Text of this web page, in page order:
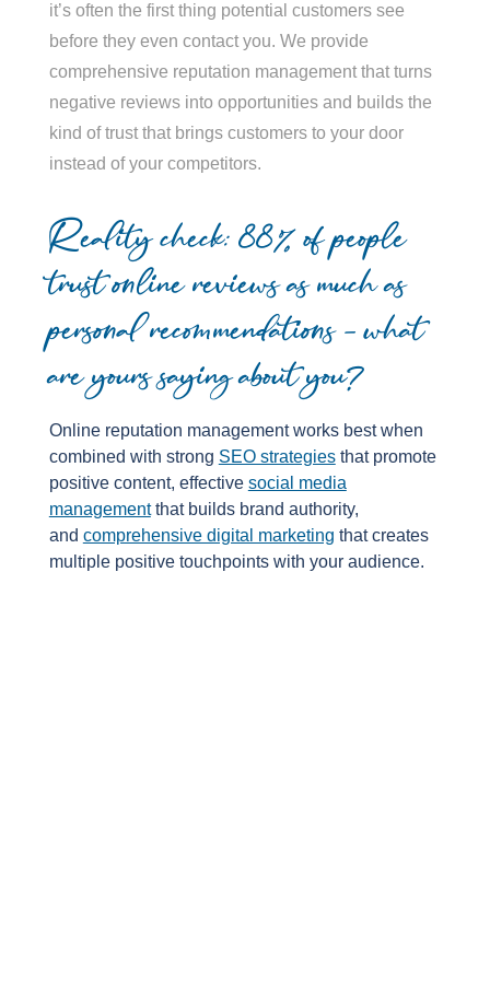
it’s often the first thing potential customers see
before they even contact you. We provide
comprehensive reputation management that turns
negative reviews into opportunities and builds the
kind of trust that brings customers to your door
instead of your competitors.
Reality check: 88% of people
trust online reviews as much as
personal recommendations – what
are yours saying about you?
Online reputation management works best when
combined with strong SEO strategiesthat promote
positive content, effective social media
managementthat builds brand authority,
and comprehensive digital marketing that creates
multiple positive touchpoints with your audience.